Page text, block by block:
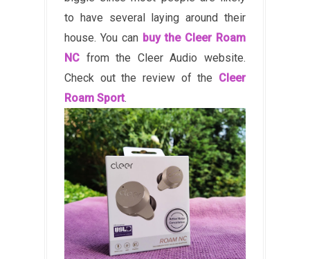
to have several laying around their
house. You can buy the Cleer Roam
NC from the Cleer Audio website.
Check out the review of the Cleer
Roam Sport.